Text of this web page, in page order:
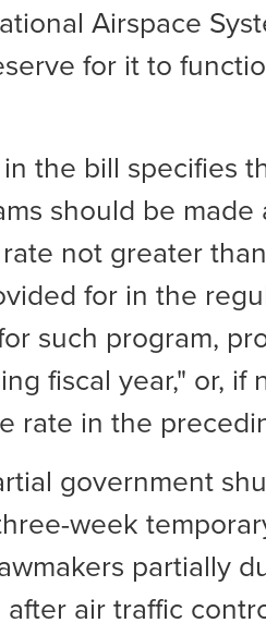
Airspace
for it to
the bill specifies
should be made
not greater
for in the
such program,
fiscal year," or, if
rate in the
government
week
partially
air traffic